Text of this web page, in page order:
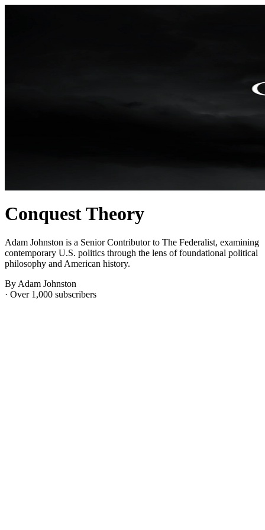
Conquest Theory
Adam Johnston is a Senior Contributor to The Federalist, examining
contemporary U.S. politics through the lens of foundational political
philosophy and American history.
By Adam Johnston
· Over 1,000 subscribers